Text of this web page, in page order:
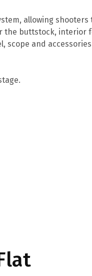
allowing
the buttstock, interior
scope and